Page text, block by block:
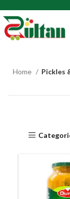
Home Pickles